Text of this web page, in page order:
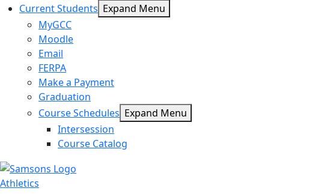
Current Students Expand Menu
MyGCC
Moodle
Email
FERPA
Make a Payment
Graduation
Course Schedules Expand Menu
Intersession
Course Catalog
Athletics